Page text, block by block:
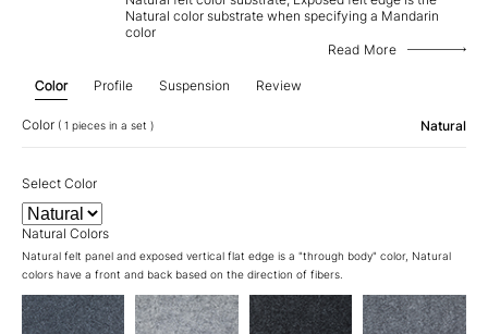
Natural color substrate when specifying a Mandarin
color
Read More
Color Profile Suspension Review
Color ( 1 pieces in a set ) Natural
Select Color
Natural Colors
Natural felt panel and exposed vertical flat edge is a "through body" color, Natural
colors have a front and back based on the direction of fibers.